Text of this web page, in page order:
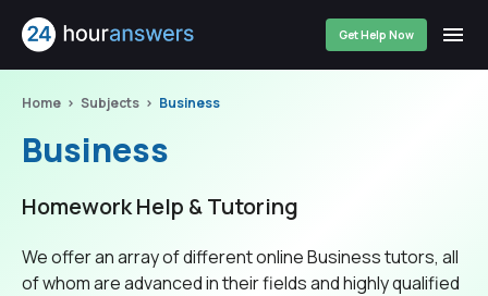
Get Help Now
Home Subjects Business
Business
Homework Help & Tutoring
We offer an array of different online Business tutors, all
of whom are advanced in their fields and highly qualified